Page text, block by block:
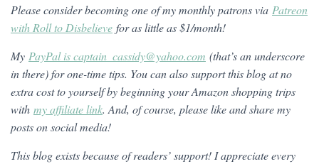
Please consider becoming one of my monthly patrons via Patreon
with Roll to Disbelieve for as little as $1/month!
My PayPal is captain_cassidy@yahoo.com (that’s an underscore
in there) for one-time tips. You can also support this blog at no
extra cost to yourself by beginning your Amazon shopping trips
with my affiliate link. And, of course, please like and share my
posts on social media!
This blog exists because of readers’ support! I appreciate every